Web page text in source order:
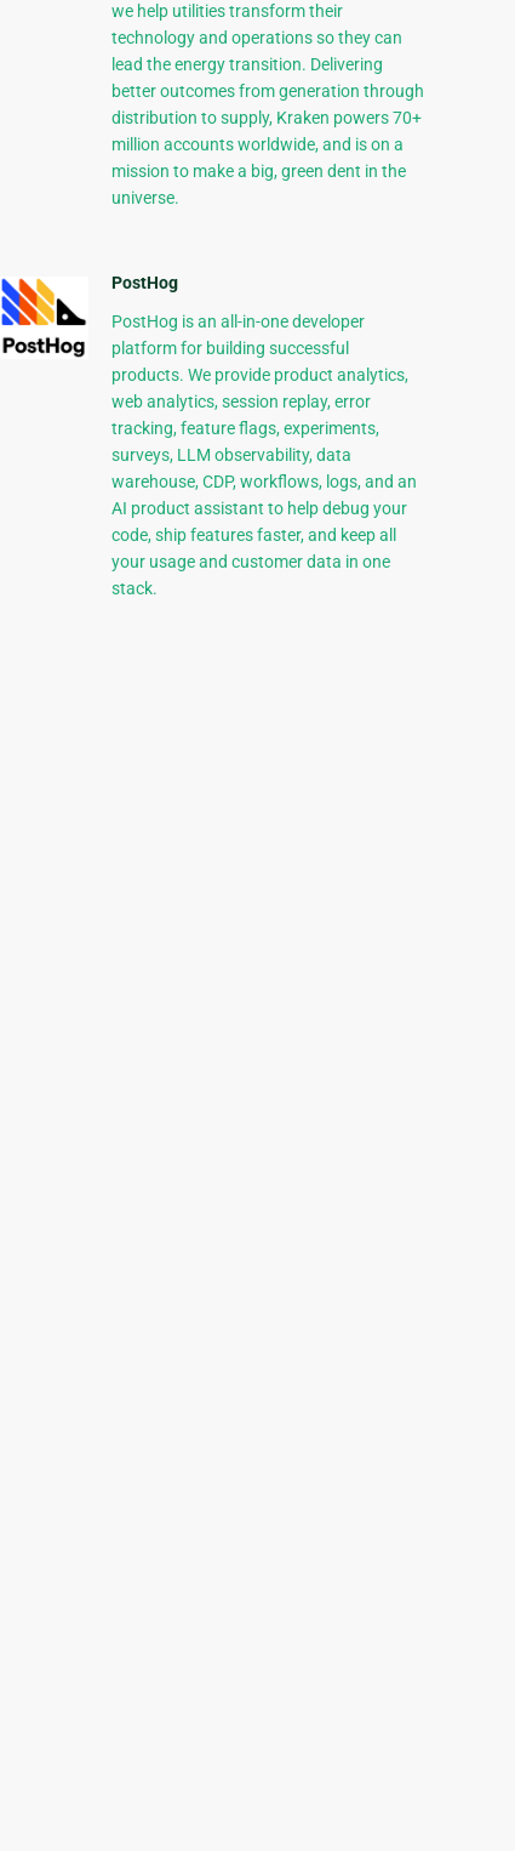
we help utilities transform their
technology and operations so they can
lead the energy transition. Delivering
better outcomes from generation through
distribution to supply, Kraken powers 70+
million accounts worldwide, and is on a
mission to make a big, green dent in the
universe.
PostHog
PostHog is an all-in-one developer
platform for building successful
products. We provide product analytics,
web analytics, session replay, error
tracking, feature flags, experiments,
surveys, LLM observability, data
warehouse, CDP, workflows, logs, and an
AI product assistant to help debug your
code, ship features faster, and keep all
your usage and customer data in one
stack.